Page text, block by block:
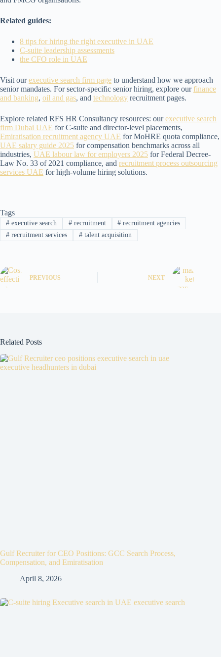
Related guides:
8 tips for hiring the right executive in UAE
C-suite leadership assessments
the CFO role in UAE
Visit ourexecutive search firm page to understand how we approach
senior mandates. For sector-specific senior hiring, explore ourfinance
and banking, oil and gas, and technology recruitment pages.
Explore related RFS HR Consultancy resources: ourexecutive search
firm Dubai UAE for C-suite and director-level placements,
Emiratisation recruitment agency UAE for MoHRE quota compliance,
UAE salary guide 2025 for compensation benchmarks across all
industries, UAE labour law for employers 2025 for Federal Decree-
Law No. 33 of 2021 compliance, and recruitment process outsourcing
services UAE for high-volume hiring solutions.
Tags
#executive search #recruitment # recruitment agencies
#recruitment services #talent acquisition
PREVIOUS NEXT
Related Posts
Gulf Recruiter for CEO Positions: GCC Search Process,
Compensation, and Emiratisation
April 8, 2026